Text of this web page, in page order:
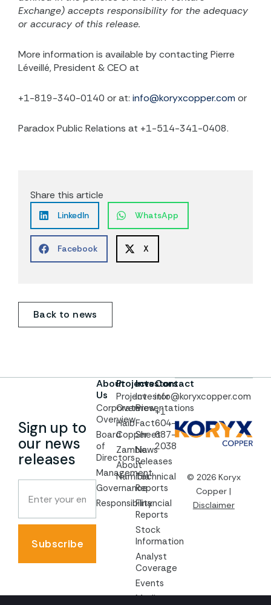
Exchange) accepts responsibility for the adequacy
or accuracy of this release.
More information is available by contacting Pierre
Léveillé, President & CEO at
+1-819-340-0140 or at: info@koryxcopper.com or
Paradox Public Relations at +1-514-341-0408.
Share this article
LinkedIn WhatsApp
Facebook X
Back to news
Sign up to
our news
releases
Subscribe
About
Us
Corporate
Overview
Board
of
Directors
Management
Governance
Responsibility
Projects
Project
Overview
Haib
Copper
Zambia
About
Namibia
Investors
Investor
Presentations
Fact
Sheet
News
Releases
Technical
Reports
Financial
Reports
Stock
Information
Analyst
Coverage
Events
Media
Contact
info@koryxcopper.com
+1
604-
687-
2038
© 2026 Koryx
Copper |
Disclaimer